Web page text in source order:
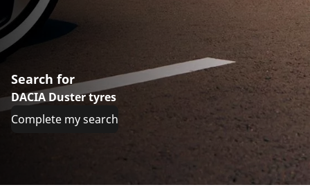
Search for
DACIA Duster tyres
Complete my search